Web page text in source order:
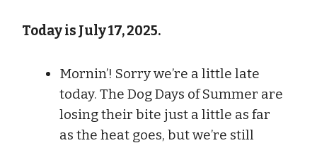
Today is July 17, 2025.
Mornin’! Sorry we’re a little late
today. The Dog Days of Summer are
losing their bite just a little as far
as the heat goes, but we’re still